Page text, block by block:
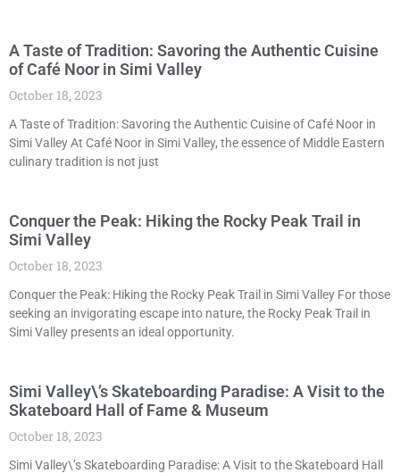
A Taste of Tradition: Savoring the Authentic Cuisine
of Café Noor in Simi Valley
October 18, 2023
A Taste of Tradition: Savoring the Authentic Cuisine of Café Noor in
Simi Valley At Café Noor in Simi Valley, the essence of Middle Eastern
culinary tradition is not just
Conquer the Peak: Hiking the Rocky Peak Trail in
Simi Valley
October 18, 2023
Conquer the Peak: Hiking the Rocky Peak Trail in Simi Valley For those
seeking an invigorating escape into nature, the Rocky Peak Trail in
Simi Valley presents an ideal opportunity.
Simi Valley\’s Skateboarding Paradise: A Visit to the
Skateboard Hall of Fame & Museum
October 18, 2023
Simi Valley\’s Skateboarding Paradise: A Visit to the Skateboard Hall